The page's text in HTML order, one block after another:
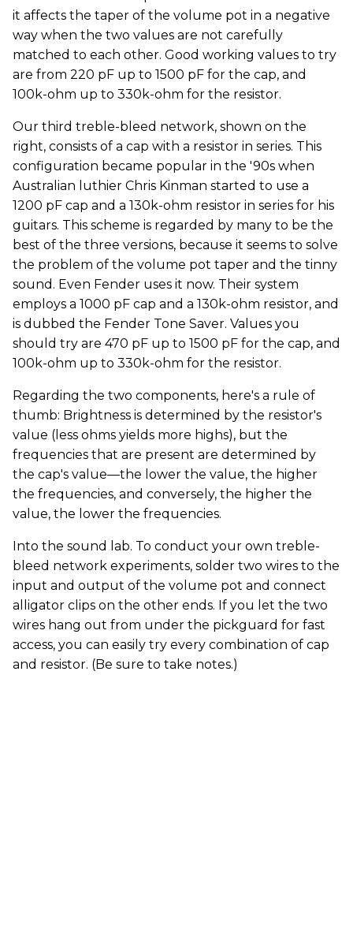
it affects the taper of the volume pot in a negative
way when the two values are not carefully
matched to each other. Good working values to try
are from 220 pF up to 1500 pF for the cap, and
100k-ohm up to 330k-ohm for the resistor.
Our third treble-bleed network, shown on the
right, consists of a cap with a resistor in series. This
configuration became popular in the '90s when
Australian luthier Chris Kinman started to use a
1200 pF cap and a 130k-ohm resistor in series for his
guitars. This scheme is regarded by many to be the
best of the three versions, because it seems to solve
the problem of the volume pot taper and the tinny
sound. Even Fender uses it now. Their system
employs a 1000 pF cap and a 130k-ohm resistor, and
is dubbed the Fender Tone Saver. Values you
should try are 470 pF up to 1500 pF for the cap, and
100k-ohm up to 330k-ohm for the resistor.
Regarding the two components, here's a rule of
thumb: Brightness is determined by the resistor's
value (less ohms yields more highs), but the
frequencies that are present are determined by
the cap's value—the lower the value, the higher
the frequencies, and conversely, the higher the
value, the lower the frequencies.
Into the sound lab. To conduct your own treble-
bleed network experiments, solder two wires to the
input and output of the volume pot and connect
alligator clips on the other ends. If you let the two
wires hang out from under the pickguard for fast
access, you can easily try every combination of cap
and resistor. (Be sure to take notes.)